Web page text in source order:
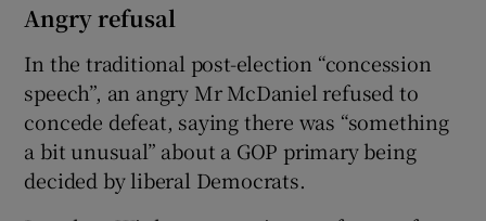
Angry refusal
In the traditional post-election “concession
speech”, an angry Mr McDaniel refused to
concede defeat, saying there was “something
a bit unusual” about a GOP primary being
decided by liberal Democrats.